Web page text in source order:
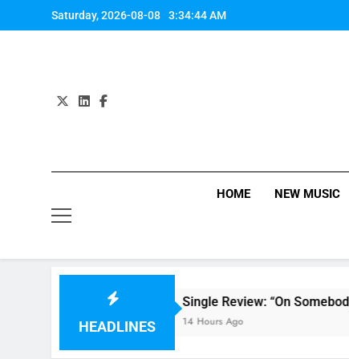
to
Saturday, 2026-08-08 3:34:45 AM
HOME NEW MUSIC
HEADLINES
Single Review: “On Somebody” By Ava Max
14 Hours Ago